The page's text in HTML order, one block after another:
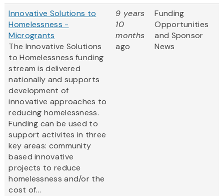
Innovative Solutions to
Homelessness -
Microgrants
The Innovative Solutions
to Homelessness funding
stream is delivered
nationally and supports
development of
innovative approaches to
reducing homelessness.
Funding can be used to
support activites in three
key areas: community
based innovative
projects to reduce
homelessness and/or the
cost of...
9 years
10
months
ago
Funding
Opportunities
and Sponsor
News